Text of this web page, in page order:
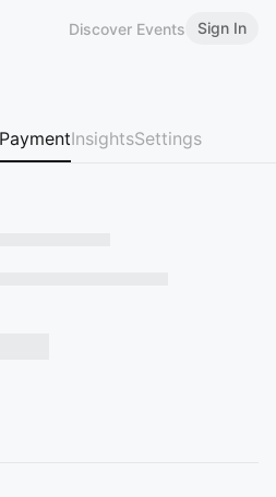
Discover Events Sign In
PaymentInsightsSettings